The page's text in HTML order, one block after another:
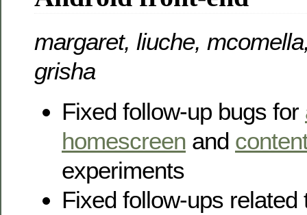
margaret, liuche,
grisha
Fixed follow-up bugs for
homescreen and
experiments
Fixed follow-ups